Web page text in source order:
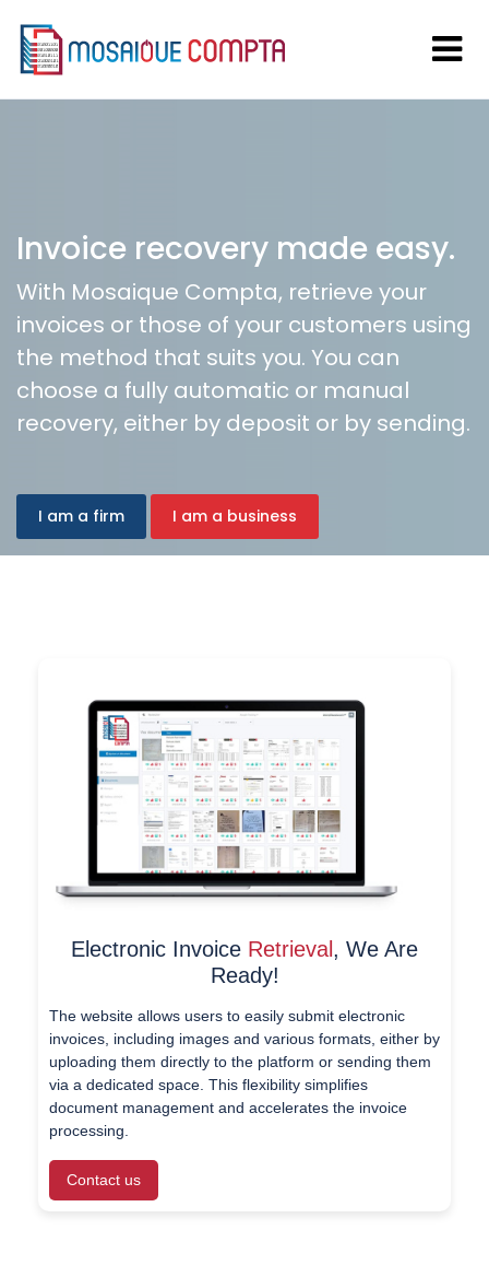
Invoice recovery made easy.
With Mosaique Compta, retrieve your
invoices or those of your customers using
the method that suits you. You can
choose a fully automatic or manual
recovery, either by deposit or by sending.
I am a firm I am a business
Electronic Invoice Retrieval , We Are
Ready!
The website allows users to easily submit electronic
invoices, including images and various formats, either by
uploading them directly to the platform or sending them
via a dedicated space. This flexibility simplifies
document management and accelerates the invoice
processing.
Contact us